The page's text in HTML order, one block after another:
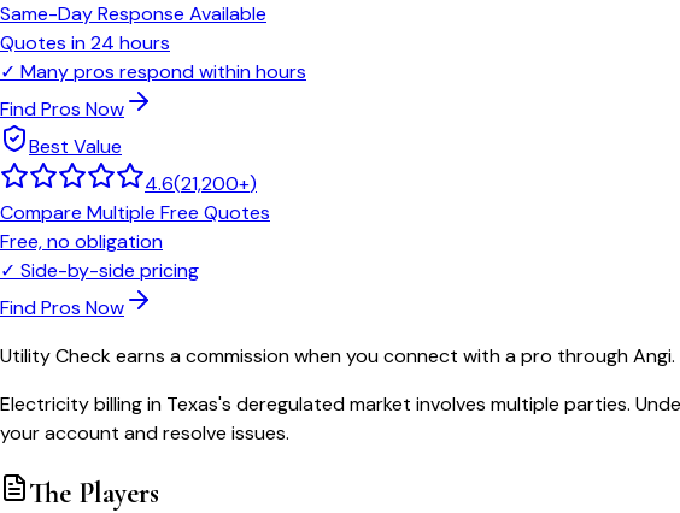
Same-Day Response Available
Quotes in 24 hours
✓ Many pros respond within hours
Find Pros Now
Best Value
4.6(21,200+)
Compare Multiple Free Quotes
Free, no obligation
✓ Side-by-side pricing
Find Pros Now
Utility Check earns a commission when you connect with a pro through
Electricity billing in Texas's deregulated market involves multiple parties.
your account and resolve issues.
The Players